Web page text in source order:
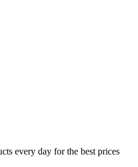
every day for the best prices